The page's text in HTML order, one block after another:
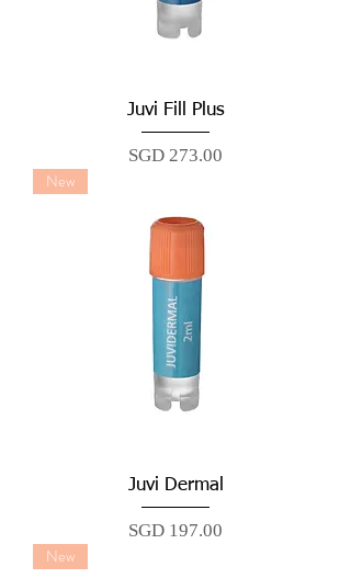
Juvi Fill Plus
Price
SGD 273.00
New
Juvi Dermal
Price
SGD 197.00
New